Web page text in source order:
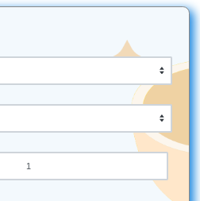
to jump in,place your order
Crew:
enough coffee to
stress" is arguing over
the best (it’s a heated debate).
"writing playlists" that